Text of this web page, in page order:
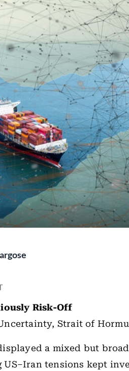
Risk-Off
Strait of
a mixed but
US–Iran tensions kept